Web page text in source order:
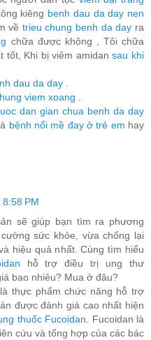
kiêng benh dau da day nen
về trieu chung benh da day ra
chữa được không , Tôi chữa
tốt, Khi bị viêm amidansau khi
dau da day
viem xoang
dan gian chua benh da day
bệnh nổi mề đay ở trẻ em hay
PM
sẽ giúp bạn tìm ra phương
sức khỏe, vừa chống lại
hiệu quả nhất. Cùng tìm hiểu
hỗ trợ điều trị ung thư
bao nhiêu? Mua ở đâu?
thực phẩm chức năng hỗ trợ
được đánh giá cao nhất hiện
thuốc Fucoidan . Fucoidan là
cứu và tổng hợp của các bác